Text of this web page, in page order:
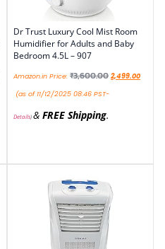
Dr Trust Luxury Cool Mist Room
Humidifier for Adults and Baby
Bedroom 4.5L – 907
Amazon.in Price: ₹3,600.00 2,499.00
(as of 11/12/2025 08:46 PST-
Details)& FREE Shipping.